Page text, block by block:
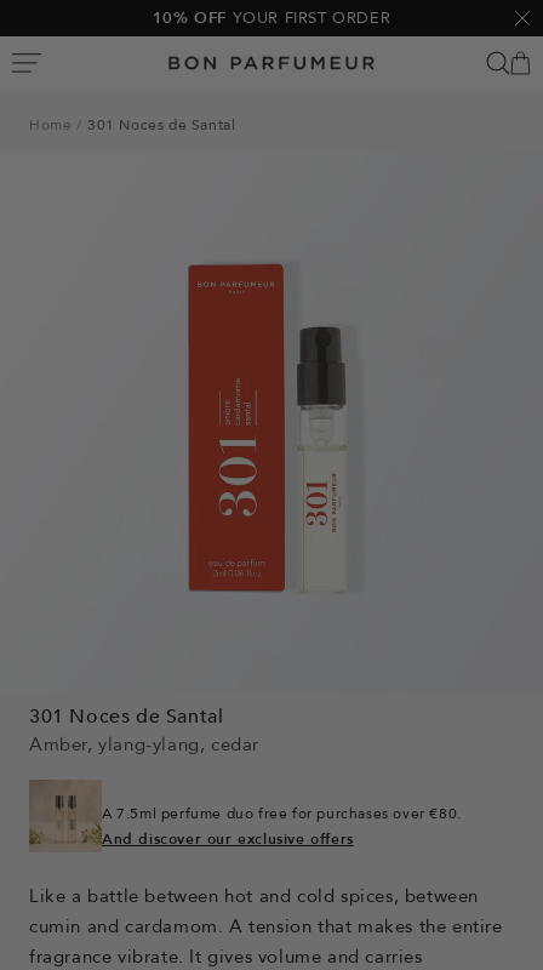
to
content
10% OFF YOUR FIRST ORDER
Bon
Home 301 Noces de Santal
301 Noces de Santal
Amber, ylang-ylang, cedar
A 7.5ml perfume duo free for purchases over €80.
And discover our exclusive offers
Like a battle between hot and cold spices, between
cumin and cardamom. A tension that makes the entire
fragrance vibrate. It gives volume and carries